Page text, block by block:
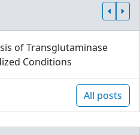
of Transglutaminase
Conditions
All posts